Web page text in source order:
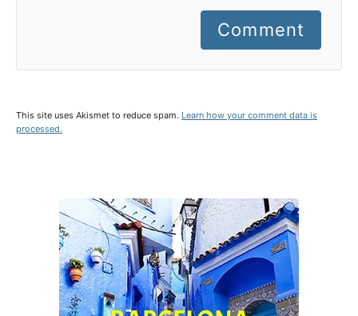
Comment
This site uses Akismet to reduce spam. Learn how your comment data is
processed.